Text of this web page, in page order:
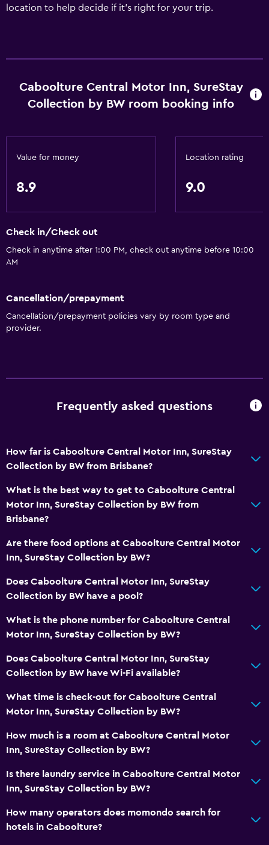
location to help decide if it's right for your trip.
Caboolture Central Motor Inn, SureStay
Collection by BW room booking info
Value for money
8.9
Location rating
9.0
Check in/Check out
Check in anytime after 1:00 PM, check out anytime before 10:00
AM
Cancellation/prepayment
Cancellation/prepayment policies vary by room type and
provider.
Frequently asked questions
How far is Caboolture Central Motor Inn, SureStay
Collection by BW from Brisbane?
What is the best way to get to Caboolture Central
Motor Inn, SureStay Collection by BW from
Brisbane?
Are there food options at Caboolture Central Motor
Inn, SureStay Collection by BW?
Does Caboolture Central Motor Inn, SureStay
Collection by BW have a pool?
What is the phone number for Caboolture Central
Motor Inn, SureStay Collection by BW?
Does Caboolture Central Motor Inn, SureStay
Collection by BW have Wi-Fi available?
What time is check-out for Caboolture Central
Motor Inn, SureStay Collection by BW?
How much is a room at Caboolture Central Motor
Inn, SureStay Collection by BW?
Is there laundry service in Caboolture Central Motor
Inn, SureStay Collection by BW?
How many operators does momondo search for
hotels in Caboolture?